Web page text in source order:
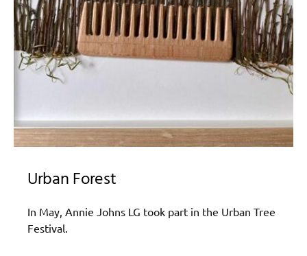
Urban Forest
In May, Annie Johns LG took part in the Urban Tree
Festival.